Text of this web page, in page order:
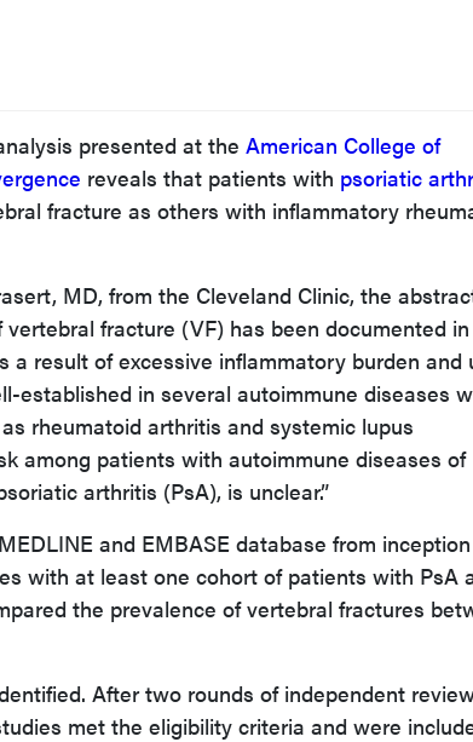
presented at the American College of
reveals that patients with psoriatic
fracture as others with inflammatory
MD, from the Cleveland Clinic, the
fracture (VF) has been documented in
a result of excessive inflammatory burden and
established in several autoimmune diseases
rheumatoid arthritis and systemic lupus
among patients with autoimmune diseases of
arthritis (PsA), is unclear.”
and EMBASE database from
with at least one cohort of patients with PsA
the prevalence of vertebral fractures
After two rounds of independent
met the eligibility criteria and were